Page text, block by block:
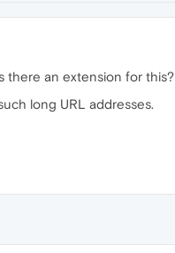
there an extension for this?
long URL addresses.